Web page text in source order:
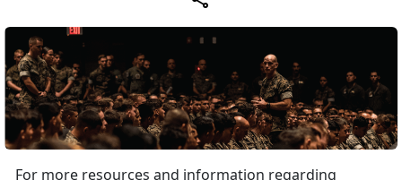
For more resources and information regarding